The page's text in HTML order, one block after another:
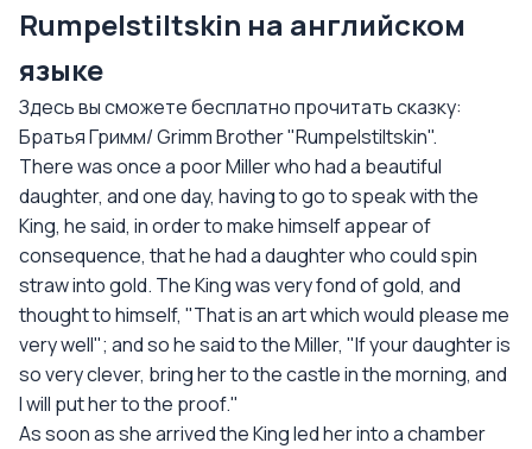
Rumpelstiltskin на английском
языке
Здесь вы сможете бесплатно прочитать сказку:
Братья Гримм/ Grimm Brother "Rumpelstiltskin".
There was once a poor Miller who had a beautiful
daughter, and one day, having to go to speak with the
King, he said, in order to make himself appear of
consequence, that he had a daughter who could spin
straw into gold. The King was very fond of gold, and
thought to himself, "That is an art which would please me
very well"; and so he said to the Miller, "If your daughter is
so very clever, bring her to the castle in the morning, and
I will put her to the proof."
As soon as she arrived the King led her into a chamber